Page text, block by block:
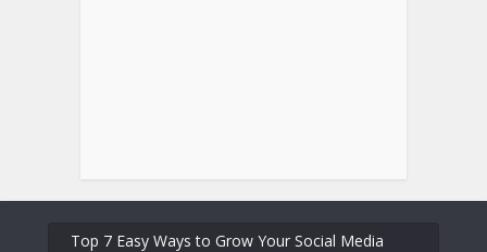
Top 7 Easy Ways to Grow Your Social Media